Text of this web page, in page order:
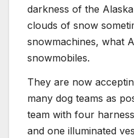
darkness of the
clouds of snow
snowmachines, what
snowmobiles.
They are now
many dog teams as
team with four
and one illuminated